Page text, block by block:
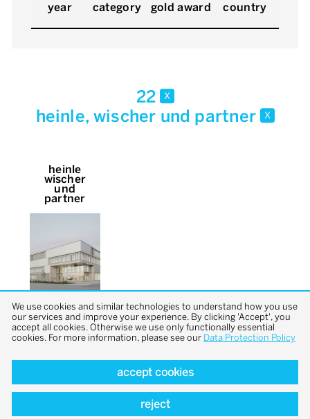
year category gold award country
22 x
heinle, wischer und partner x
heinle
wischer
und
partner
back to top
We use cookies and similar technologies to understand how you use
our services and improve your experience. By clicking 'Accept', you
accept all cookies. Otherwise we use only functionally essential
cookies. For more information, please see our Data Protection Policy
accept cookies
reject